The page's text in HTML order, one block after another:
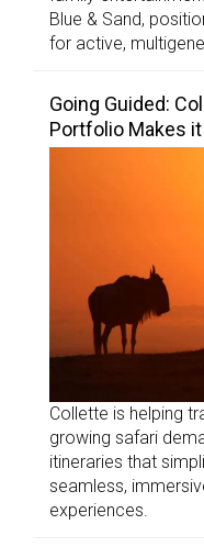
Blue & Sand,
for active,
Going Guided:
Portfolio Makes it
Collette is helping
growing safari
itineraries that
seamless,
experiences.